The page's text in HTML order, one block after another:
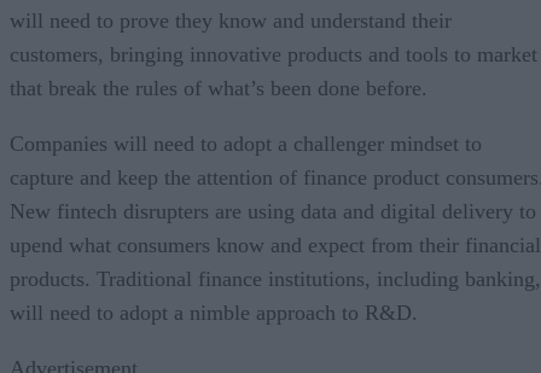
will need to prove they know and understand their
customers, bringing innovative products and tools to market
that break the rules of what’s been done before.
Companies will need to adopt a challenger mindset to
capture and keep the attention of finance product
New fintech disrupters are using data and digital delivery to
upend what consumers know and expect from their financial
products. Traditional finance institutions, including banking,
will need to adopt a nimble approach to R&D.
Advertisement